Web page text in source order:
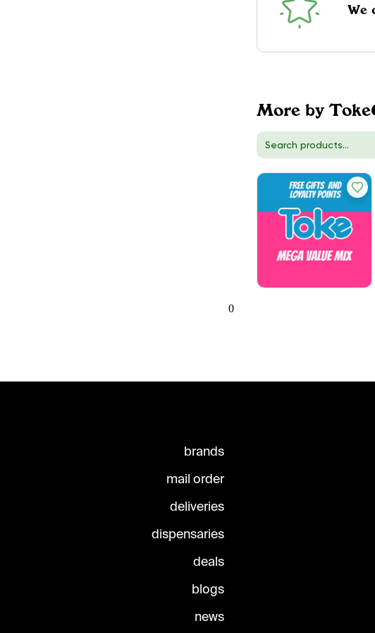
We
More by
0
brands
mail order
deliveries
dispensaries
deals
blogs
news